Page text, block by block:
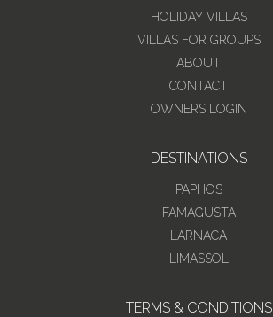
HOLIDAY VILLAS
VILLAS FOR GROUPS
ABOUT
CONTACT
OWNERS LOGIN
DESTINATIONS
PAPHOS
FAMAGUSTA
LARNACA
LIMASSOL
TERMS & CONDITIONS